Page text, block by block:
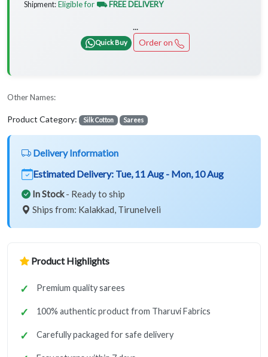
Shipment: Eligible for ⛟ FREE DELIVERY
...
Quick Buy Order on
Other Names:
Product Category: Silk Cotton Sarees
Delivery Information
Estimated Delivery: Tue, 11 Aug - Mon, 10 Aug
In Stock- Ready to ship
Ships from: Kalakkad, Tirunelveli
Product Highlights
Premium quality sarees
100% authentic product from Tharuvi Fabrics
Carefully packaged for safe delivery